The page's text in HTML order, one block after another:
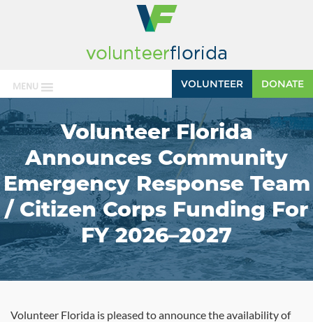
MENU DONATE
VOLUNTEER
Volunteer Florida
Announces Community
Emergency Response Team
/ Citizen Corps Funding For
FY 2026–2027
Volunteer Florida is pleased to announce the availability of